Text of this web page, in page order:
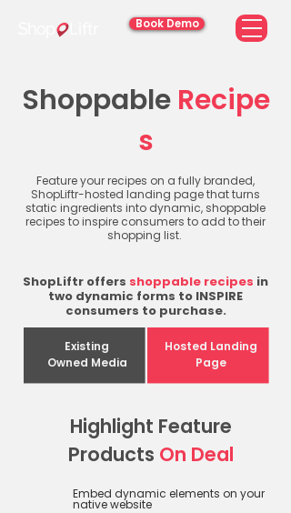
Book Demo
Shoppable Recipe
s
Feature your recipes on a fully branded,
ShopLiftr-hosted landing page that turns
static ingredients into dynamic, shoppable
recipes to inspire consumers to add to their
shopping list.
ShopLiftr offers shoppable recipes in
two dynamic forms to INSPIRE
consumers to purchase.
Existing
Owned Media
Hosted Landing
Page
Highlight Feature
Products On Deal​
Embed dynamic elements on your
native website​